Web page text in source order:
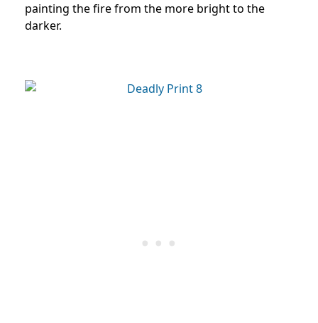
painting the fire from the more bright to the
darker.